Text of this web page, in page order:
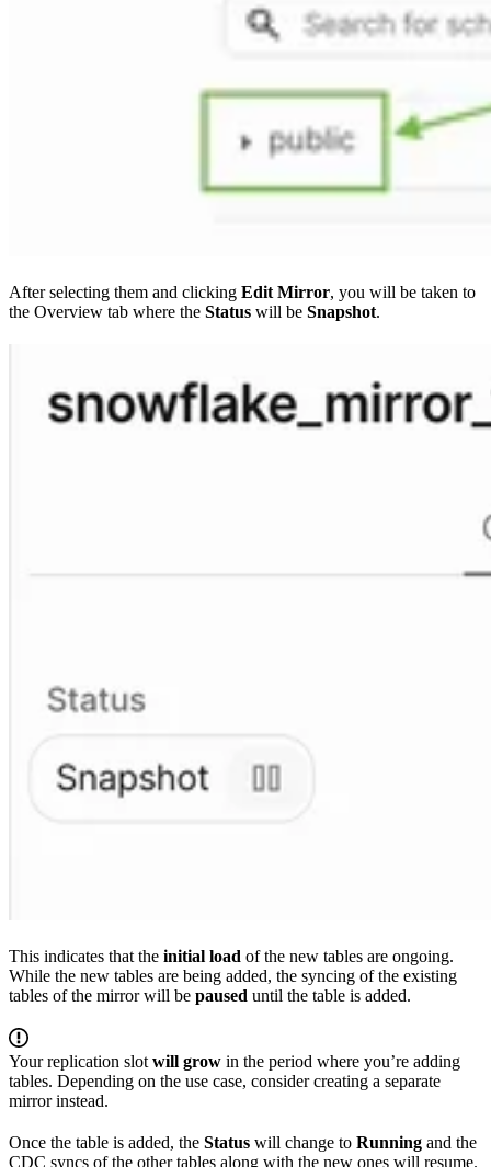
After selecting them and clicking Edit Mirror, you will be taken to
the Overview tab where the Status will be Snapshot.
This indicates that the initial load of the new tables are ongoing.
While the new tables are being added, the syncing of the existing
tables of the mirror will be paused until the table is added.
Your replication slot will grow in the period where you’re adding
tables. Depending on the use case, consider creating a separate
mirror instead.
Once the table is added, the Status will change to Running and the
CDC syncs of the other tables along with the new ones will resume.